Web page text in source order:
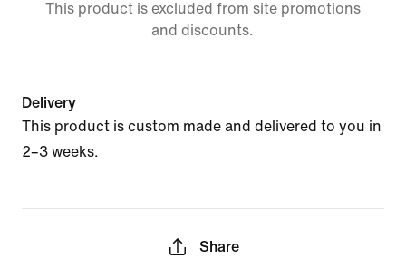
This product is excluded from site promotions
and discounts.
Delivery
This product is custom made and delivered to you in
2–3 weeks.
Share